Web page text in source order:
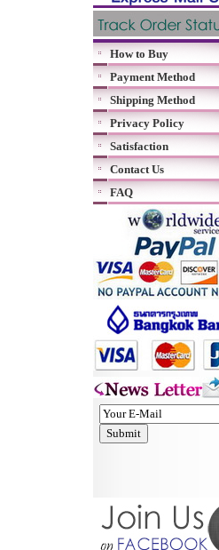
How to Buy
Payment Method
Shipping Method
Privacy Policy
Satisfaction
Contact Us
FAQ